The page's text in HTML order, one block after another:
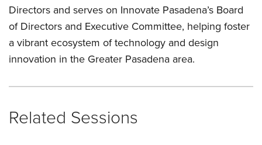
Directors and serves on Innovate Pasadena’s Board
of Directors and Executive Committee, helping foster
a vibrant ecosystem of technology and design
innovation in the Greater Pasadena area.
Related Sessions